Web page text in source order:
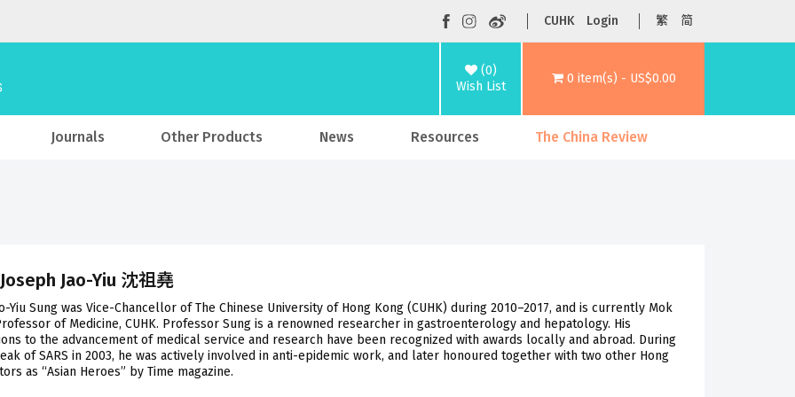
CUHK Login 繁 简
(0)
Wish List
0 item(s) - US$0.00
Journals Other Products News Resources The China Review
Jao-Yiu 沈祖堯
Yiu Sung was Vice-Chancellor of The Chinese University of Hong Kong (CUHK) during 2010–2017, and is currently Mok
of Medicine, CUHK. Professor Sung is a renowned researcher in gastroenterology and hepatology. His
to the advancement of medical service and research have been recognized with awards locally and abroad. During
of SARS in 2003, he was actively involved in anti-epidemic work, and later honoured together with two other Hong
as “Asian Heroes” by Time magazine.